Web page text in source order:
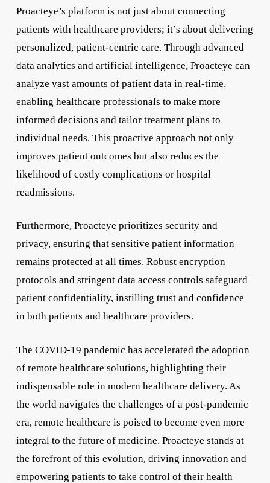
Proacteye’s platform is not just about connecting
patients with healthcare providers; it’s about delivering
personalized, patient-centric care. Through advanced
data analytics and artificial intelligence, Proacteye can
analyze vast amounts of patient data in real-time,
enabling healthcare professionals to make more
informed decisions and tailor treatment plans to
individual needs. This proactive approach not only
improves patient outcomes but also reduces the
likelihood of costly complications or hospital
readmissions.
Furthermore, Proacteye prioritizes security and
privacy, ensuring that sensitive patient information
remains protected at all times. Robust encryption
protocols and stringent data access controls safeguard
patient confidentiality, instilling trust and confidence
in both patients and healthcare providers.
The COVID-19 pandemic has accelerated the adoption
of remote healthcare solutions, highlighting their
indispensable role in modern healthcare delivery. As
the world navigates the challenges of a post-pandemic
era, remote healthcare is poised to become even more
integral to the future of medicine. Proacteye stands at
the forefront of this evolution, driving innovation and
empowering patients to take control of their health